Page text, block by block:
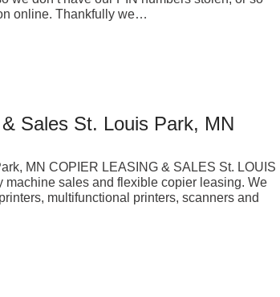
online. Thankfully we…
Sales St. Louis Park, MN
MN COPIER LEASING & SALES St. LOUIS
machine sales and flexible copier leasing. We
multifunctional printers, scanners and